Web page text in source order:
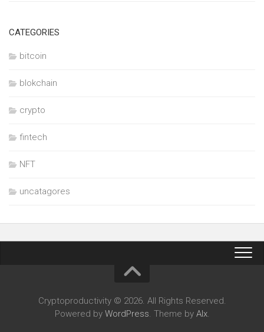
CATEGORIES
bitcoin
blokchain
crypto
fintech
NFT
uncatagores
Cryptoproductivity © 2026. All Rights Reserved.
Powered by WordPress. Theme by Alx.